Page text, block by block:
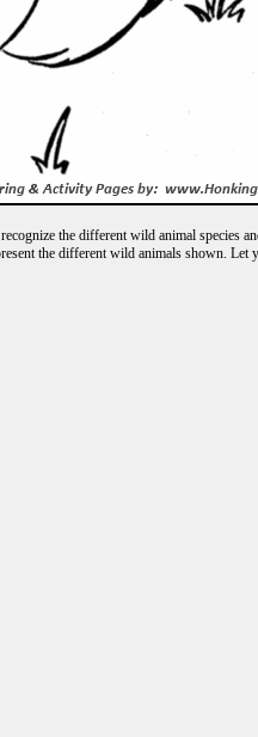
the different wild animal species
the different wild animals shown. Let